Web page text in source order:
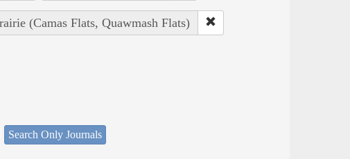
(Camas Flats, Quawmash Flats)
Search Only Journals